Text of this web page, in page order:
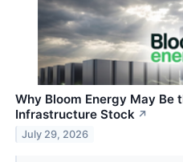
Why Bloom Energy May Be
Infrastructure Stock ↗
July 29, 2026